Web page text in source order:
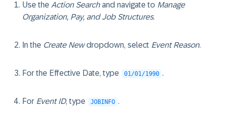
Use the Action Searchand navigate to Manage
Organization, Pay, and Job Structures.
In the Create Newdropdown, select Event Reason.
For the Effective Date, type 01/01/1990 .
For Event ID, type JOBINFO .